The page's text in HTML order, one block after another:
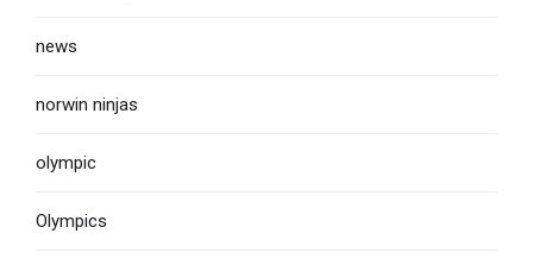
news
norwin ninjas
olympic
Olympics